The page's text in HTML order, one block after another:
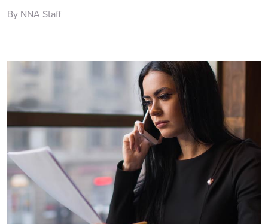
By NNA Staff